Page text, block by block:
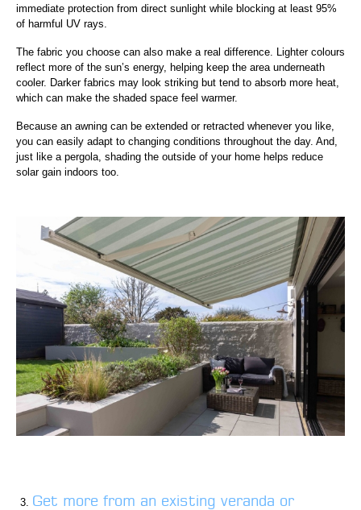
immediate protection from direct sunlight while blocking at least 95%
of harmful UV rays.
The fabric you choose can also make a real difference. Lighter colours
reflect more of the sun’s energy, helping keep the area underneath
cooler. Darker fabrics may look striking but tend to absorb more heat,
which can make the shaded space feel warmer.
Because an awning can be extended or retracted whenever you like,
you can easily adapt to changing conditions throughout the day. And,
just like a pergola, shading the outside of your home helps reduce
solar gain indoors too.
Get more from an existing veranda or